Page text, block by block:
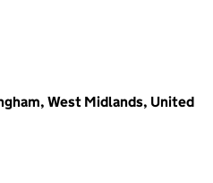
West Midlands, United